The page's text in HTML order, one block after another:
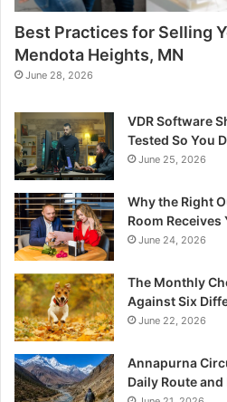
Best Practices for Selling
Mendota Heights, MN
June 28, 2026
VDR Software
Tested So You
June 25, 2026
Why the Right
Room Receives
June 24, 2026
The Monthly
Against Six
June 22, 2026
Annapurna
Daily Route